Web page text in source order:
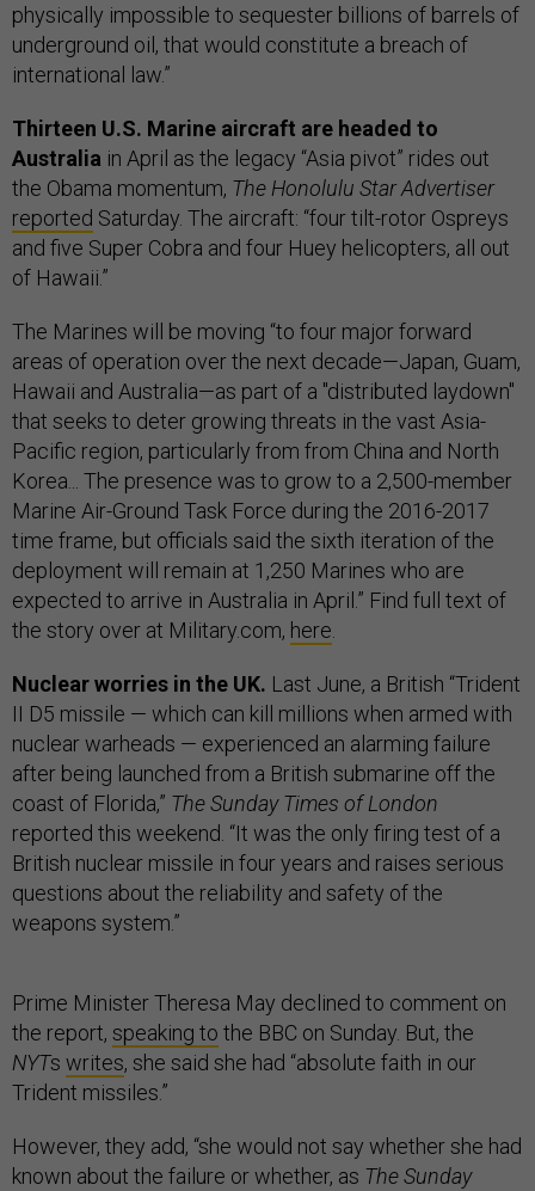
physically impossible to sequester billions of barrels of
underground oil, that would constitute a breach of
international law.”
Thirteen U.S. Marine aircraft are headed to
Australia in April as the legacy “Asia pivot” rides out
the Obama momentum, The Honolulu Star Advertiser
reported Saturday. The aircraft: “four tilt-rotor Ospreys
and five Super Cobra and four Huey helicopters, all out
of Hawaii.”
The Marines will be moving “to four major forward
areas of operation over the next decade—Japan, Guam,
Hawaii and Australia—as part of a "distributed laydown"
that seeks to deter growing threats in the vast Asia-
Pacific region, particularly from from China and North
Korea... The presence was to grow to a 2,500-member
Marine Air-Ground Task Force during the 2016-2017
time frame, but officials said the sixth iteration of the
deployment will remain at 1,250 Marines who are
expected to arrive in Australia in April.” Find full text of
the story over at Military.com, here
Nuclear worries in the UK. Last June, a British “Trident
II D5 missile — which can kill millions when armed with
nuclear warheads — experienced an alarming failure
after being launched from a British submarine off the
coast of Florida,” The Sunday Times of London
reported this weekend. “It was the only firing test of a
British nuclear missile in four years and raises serious
questions about the reliability and safety of the
weapons system.”
Prime Minister Theresa May declined to comment on
the report, speaking to the BBC on Sunday. But, the
NYTs writes, she said she had “absolute faith in our
Trident missiles.”
However, they add, “she would not say whether she had
known about the failure or whether, as The Sunday